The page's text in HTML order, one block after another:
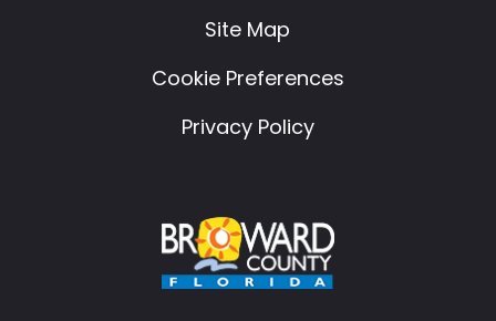
Site Map
Cookie Preferences
Privacy Policy